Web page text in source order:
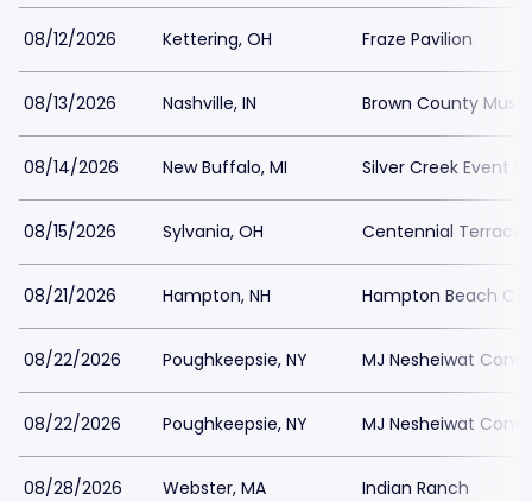
08/12/2026 Kettering, OH Fraze Pavilion
08/13/2026 Nashville, IN Brown County
08/14/2026 New Buffalo, MI Silver Creek Event
08/15/2026 Sylvania, OH Centennial Terrace
08/21/2026 Hampton, NH Hampton Beach
08/22/2026 Poughkeepsie, NY MJ Nesheiwat
08/22/2026 Poughkeepsie, NY MJ Nesheiwat
08/28/2026 Webster, MA Indian Ranch